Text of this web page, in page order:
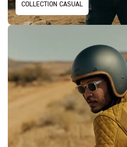
COLLECTION CASUAL